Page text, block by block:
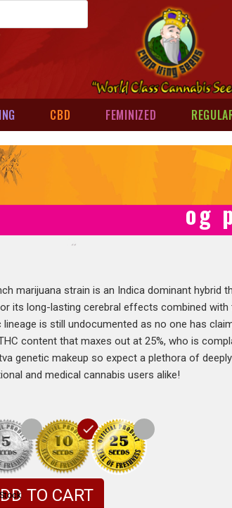
CBD FEMINIZED
og
marijuana strain is an Indica dominant hybrid
its long-lasting cerebral effects combined with
lineage is still undocumented as no one has
content that maxes out at 25%, who is
genetic makeup so expect a plethora of
and medical cannabis users alike!
TO CART